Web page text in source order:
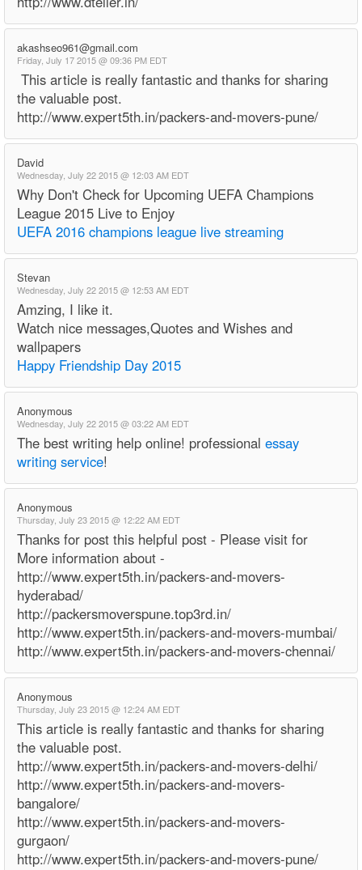
akashseo961@gmail.com
Friday, July 17 2015 @ 09:36 PM EDT
This article is really fantastic and thanks for sharing
the valuable post.
http://www.expert5th.in/packers-and-movers-pune/
David
Wednesday, July 22 2015 @ 12:03 AM EDT
Why Don't Check for Upcoming UEFA Champions
League 2015 Live to Enjoy
UEFA 2016 champions league live streaming
Stevan
Wednesday, July 22 2015 @ 12:53 AM EDT
Amzing, I like it.
Watch nice messages,Quotes and Wishes and
wallpapers
Happy Friendship Day 2015
Anonymous
Wednesday, July 22 2015 @ 03:22 AM EDT
The best writing help online! professional essay
writing service!
Anonymous
Thursday, July 23 2015 @ 12:22 AM EDT
Thanks for post this helpful post - Please visit for
More information about -
http://www.expert5th.in/packers-and-movers-
hyderabad/
http://packersmoverspune.top3rd.in/
http://www.expert5th.in/packers-and-movers-mumbai/
http://www.expert5th.in/packers-and-movers-chennai/
Anonymous
Thursday, July 23 2015 @ 12:24 AM EDT
This article is really fantastic and thanks for sharing
the valuable post.
http://www.expert5th.in/packers-and-movers-delhi/
http://www.expert5th.in/packers-and-movers-
bangalore/
http://www.expert5th.in/packers-and-movers-
gurgaon/
http://www.expert5th.in/packers-and-movers-pune/